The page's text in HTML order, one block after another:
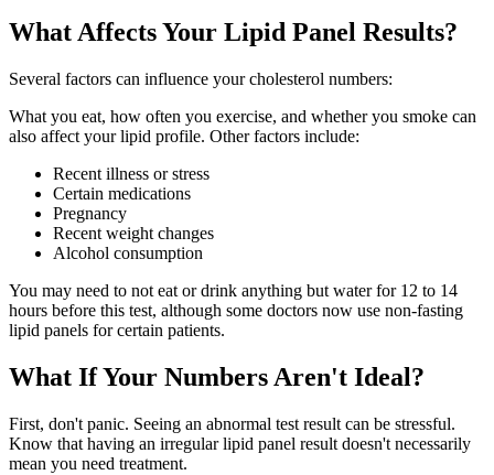
What Affects Your Lipid Panel Results?
Several factors can influence your cholesterol numbers:
What you eat, how often you exercise, and whether you smoke can
also affect your lipid profile. Other factors include:
Recent illness or stress
Certain medications
Pregnancy
Recent weight changes
Alcohol consumption
You may need to not eat or drink anything but water for 12 to 14
hours before this test, although some doctors now use non-fasting
lipid panels for certain patients.
What If Your Numbers Aren't Ideal?
First, don't panic. Seeing an abnormal test result can be stressful.
Know that having an irregular lipid panel result doesn't necessarily
mean you need treatment.